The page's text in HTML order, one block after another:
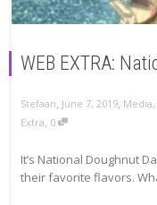
WEB EXTRA:
Stefaan June 7, 2019 Media,
Extra 0
It’s National Doughnut
their favorite flavors.